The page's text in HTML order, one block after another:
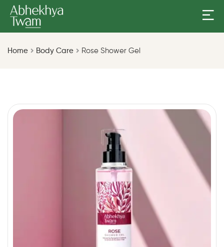
Home Body Care Rose Shower Gel